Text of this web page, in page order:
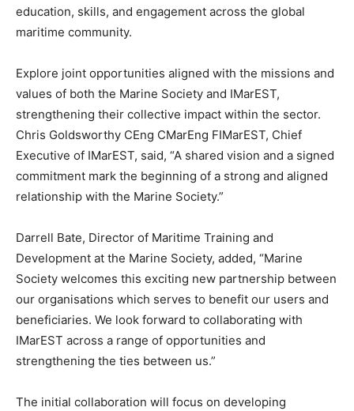
education, skills, and engagement across the global
maritime community.
Explore joint opportunities aligned with the missions and
values of both the Marine Society and IMarEST,
strengthening their collective impact within the sector.
Chris Goldsworthy CEng CMarEng FIMarEST, Chief
Executive of IMarEST, said, “A shared vision and a signed
commitment mark the beginning of a strong and aligned
relationship with the Marine Society.”
Darrell Bate, Director of Maritime Training and
Development at the Marine Society, added, “Marine
Society welcomes this exciting new partnership between
our organisations which serves to benefit our users and
beneficiaries. We look forward to collaborating with
IMarEST across a range of opportunities and
strengthening the ties between us.”
The initial collaboration will focus on developing